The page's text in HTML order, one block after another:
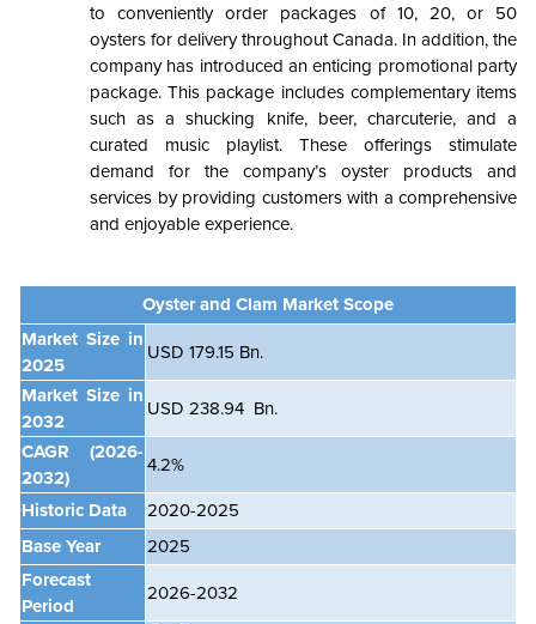
to conveniently order packages of 10, 20, or 50
oysters for delivery throughout Canada. In addition, the
company has introduced an enticing promotional party
package. This package includes complementary items
such as a shucking knife, beer, charcuterie, and a
curated music playlist. These offerings stimulate
demand for the company’s oyster products and
services by providing customers with a comprehensive
and enjoyable experience.
Oyster and Clam Market Scope
Market Size in
2025
USD 179.15 Bn.
Market Size in
2032
USD 238.94 Bn.
CAGR
(2026-
2032)
4.2%
Historic Data
2020-2025
Base Year
2025
Forecast
Period
2026-2032